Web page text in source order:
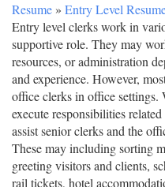
Resume » Entry Level
Entry level clerks work in
supportive role. They may
resources, or administration
and experience. However,
office clerks in office
execute responsibilities
assist senior clerks and the
These may including sorting
greeting visitors and clients,
rail tickets, hotel